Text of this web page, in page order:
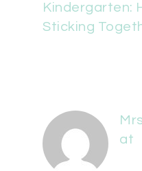
Kindergarten:
Sticking
at